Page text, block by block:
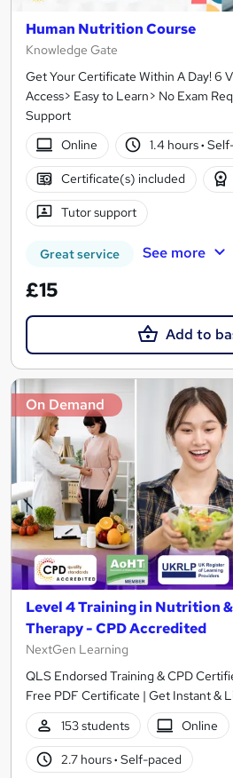
Human Nutrition Course
Knowledge Gate
Get Your Certificate Within A Day! 6
Access> Easy to Learn> No Exam
Support
Online
1.4 hours·
Certificate(s) included
Tutor support
Great service See more
£15
Add to
On Demand
Level 4 Training in Nutrition
Therapy - CPD Accredited
NextGen Learning
QLS Endorsed Training & CPD
Free PDF Certificate | Get Instant &
153 students
Online
2.7 hours· Self-paced